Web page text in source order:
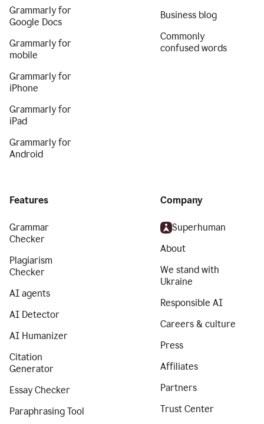
Grammarly for
Google Docs
Grammarly for
mobile
Grammarly for
iPhone
Grammarly for
iPad
Grammarly for
Android
Business blog
Commonly
confused words
Features
Grammar
Checker
Plagiarism
Checker
AI agents
AI Detector
AI Humanizer
Citation
Generator
Essay Checker
Paraphrasing Tool
Company
Superhuman
About
We stand with
Ukraine
Responsible AI
Careers & culture
Press
Affiliates
Partners
Trust Center